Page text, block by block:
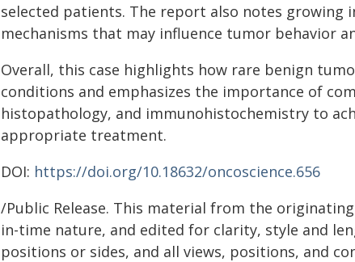
selected patients. The report also notes growing
mechanisms that may influence tumor behavior
Overall, this case highlights how rare benign
conditions and emphasizes the importance of
histopathology, and immunohistochemistry to
appropriate treatment.
DOI: https://doi.org/10.18632/oncoscience.656
/Public Release. This material from the
in-time nature, and edited for clarity, style and
positions or sides, and all views, positions, and